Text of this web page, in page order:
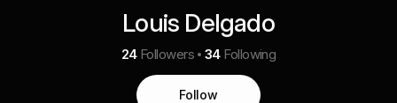
Louis Delgado
24 Followers 34 Following
Follow